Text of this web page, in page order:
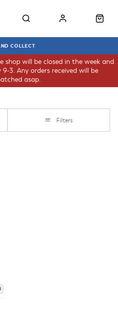
COLLECT
shop will be closed in the week and
3. Any orders received will be
asap.
Filters